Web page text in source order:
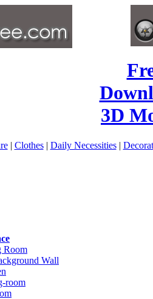
3D
| Clothes| Daily Necessities|
Room
Wall
room